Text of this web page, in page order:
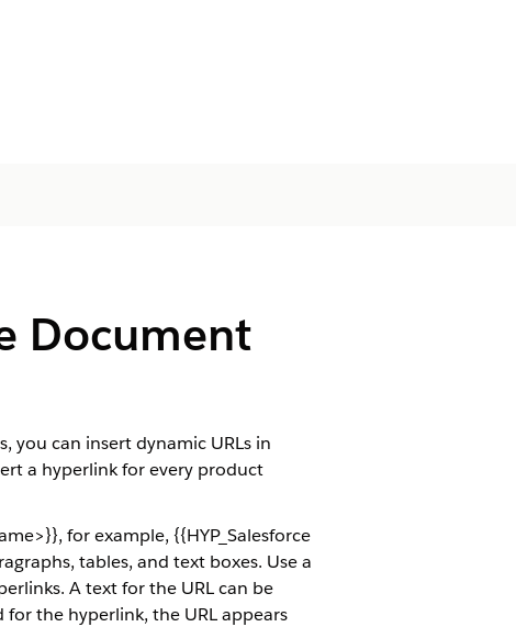
Document
can insert dynamic URLs in
a hyperlink for every product
for example, {{HYP_Salesforce
tables, and text boxes. Use a
A text for the URL can be
for the hyperlink, the URL appears